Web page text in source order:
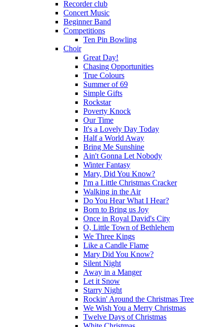
Recorder club
Concert Music
Beginner Band
Competitions
Ten Pin Bowling
Choir
Great Day!
Chasing Opportunities
True Colours
Summer of 69
Simple Gifts
Rockstar
Poverty Knock
Our Time
It's a Lovely Day Today
Half a World Away
Bring Me Sunshine
Ain't Gonna Let Nobody
Winter Fantasy
Mary, Did You Know?
I'm a Little Christmas Cracker
Walking in the Air
Do You Hear What I Hear?
Born to Bring us Joy
Once in Royal David's City
O, Little Town of Bethlehem
We Three Kings
Like a Candle Flame
Mary Did You Know?
Silent Night
Away in a Manger
Let it Snow
Starry Night
Rockin' Around the Christmas Tree
We Wish You a Merry Christmas
Twelve Days of Christmas